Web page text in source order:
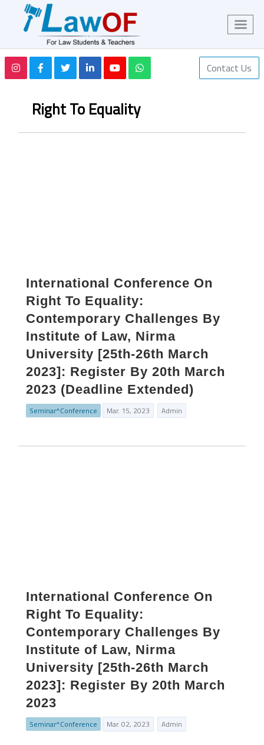
Contact Us
Right To Equality
International Conference On
Right To Equality:
Contemporary Challenges By
Institute of Law, Nirma
University [25th-26th March
2023]: Register By 20th March
2023 (Deadline Extended)
Seminar^Conference Mar. 15, 2023 Admin
International Conference On
Right To Equality:
Contemporary Challenges By
Institute of Law, Nirma
University [25th-26th March
2023]: Register By 20th March
2023
Seminar^Conference Mar. 02, 2023 Admin